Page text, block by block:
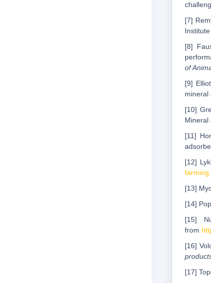
[7]
[8]
of
[9]
mineral
[10]
Mineral
[11]
[12]
farming
[13]
[14]
[15]
from
[16]
[17]